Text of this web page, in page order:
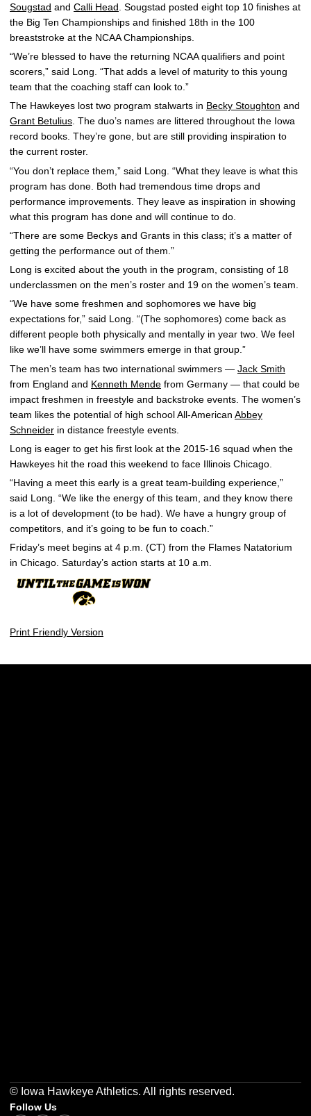
Sougstad and Calli Head . Sougstad posted eight top 10 finishes at
the Big Ten Championships and finished 18th in the 100
breaststroke at the NCAA Championships.
“We’re blessed to have the returning NCAA qualifiers and point
scorers,” said Long. “That adds a level of maturity to this young
team that the coaching staff can look to.”
The Hawkeyes lost two program stalwarts in Becky Stoughton and
Grant Betulius. The duo’s names are littered throughout the Iowa
record books. They’re gone, but are still providing inspiration to
the current roster.
“You don’t replace them,” said Long. “What they leave is what this
program has done. Both had tremendous time drops and
performance improvements. They leave as inspiration in showing
what this program has done and will continue to do.
“There are some Beckys and Grants in this class; it’s a matter of
getting the performance out of them.”
Long is excited about the youth in the program, consisting of 18
underclassmen on the men’s roster and 19 on the women’s team.
“We have some freshmen and sophomores we have big
expectations for,” said Long. “(The sophomores) come back as
different people both physically and mentally in year two. We feel
like we’ll have some swimmers emerge in that group.”
The men’s team has two international swimmers — Jack Smith
from England and Kenneth Mende from Germany — that could be
impact freshmen in freestyle and backstroke events. The women’s
team likes the potential of high school All-American Abbey
Schneider in distance freestyle events.
Long is eager to get his first look at the 2015-16 squad when the
Hawkeyes hit the road this weekend to face Illinois Chicago.
“Having a meet this early is a great team-building experience,”
said Long. “We like the energy of this team, and they know there
is a lot of development (to be had). We have a hungry group of
competitors, and it’s going to be fun to coach.”
Friday’s meet begins at 4 p.m. (CT) from the Flames Natatorium
in Chicago. Saturday’s action starts at 10 a.m.
Print Friendly Version
© Iowa Hawkeye Athletics. All rights reserved.
Follow Us